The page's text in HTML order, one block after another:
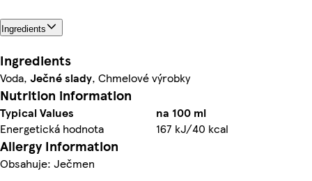
Ingredients
Ingredients
Voda, Ječnéslady, Chmelové výrobky
Nutrition information
Typical Values
na 100 ml
Energetická hodnota
167 kJ/40 kcal
Allergy Information
Obsahuje: Ječmen